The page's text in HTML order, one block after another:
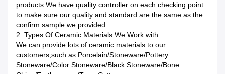
products.We have quality controller on each checking point
to make sure our quality and standard are the same as the
confirm sample we provided.
2. Types Of Ceramic Materials We Work with.
We can provide lots of ceramic materials to our
customers,such as Porcelain/Stoneware/Pottery
Stoneware/Color Stoneware/Black Stoneware/Bone